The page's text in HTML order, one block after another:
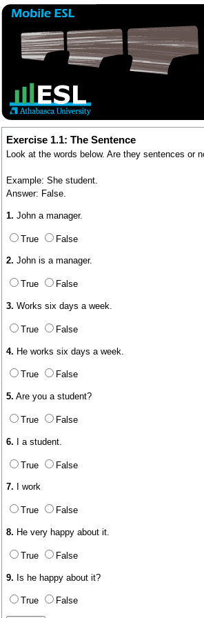
Exercise 1.1: The Sentence
Look at the words below. Are they sentences or
Example: She student.
Answer: False.
1. John a manager.
True False
2. John is a manager.
True False
3. Works six days a week.
True False
4. He works six days a week.
True False
5. Are you a student?
True False
6. I a student.
True False
7. I work
True False
8. He very happy about it.
True False
9. Is he happy about it?
True False